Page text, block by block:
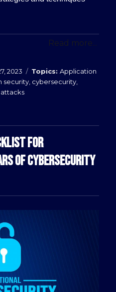
Read more...
2023 Categories
Application
security, cybersecurity,
FOR
OF CYBERSECURITY